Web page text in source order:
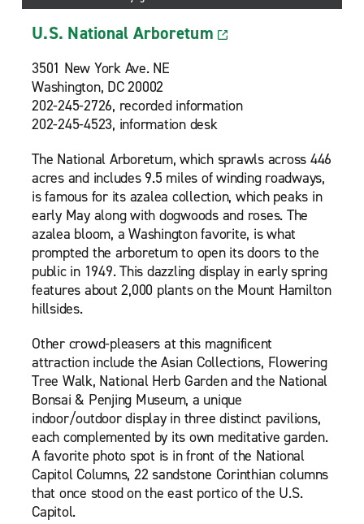
U.S. National Arboretum
3501 New York Ave. NE
Washington, DC 20002
202-245-2726, recorded information
202-245-4523, information desk
The National Arboretum, which sprawls across 446
acres and includes 9.5 miles of winding roadways,
is famous for its azalea collection, which peaks in
early May along with dogwoods and roses. The
azalea bloom, a Washington favorite, is what
prompted the arboretum to open its doors to the
public in 1949. This dazzling display in early spring
features about 2,000 plants on the Mount Hamilton
hillsides.
Other crowd-pleasers at this magnificent
attraction include the Asian Collections, Flowering
Tree Walk, National Herb Garden and the National
Bonsai & Penjing Museum, a unique
indoor/outdoor display in three distinct pavilions,
each complemented by its own meditative garden.
A favorite photo spot is in front of the National
Capitol Columns, 22 sandstone Corinthian columns
that once stood on the east portico of the U.S.
Capitol.